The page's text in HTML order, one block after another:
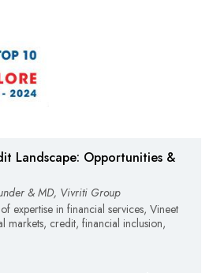
Landscape: Opportunities &
& MD, Vivriti Group
expertise in financial services, Vineet
markets, credit, financial inclusion,